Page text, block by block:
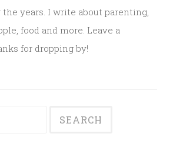
years. I write about parenting,
food and more. Leave a
for dropping by!